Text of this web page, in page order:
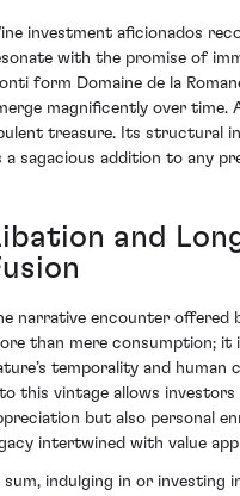
investment aficionados
with the promise of
form Domaine de la
magnificently over time.
treasure. Its structural
a sagacious addition to any
and
narrative encounter offered
than mere consumption; it
temporality and human
this vintage allows investors
but also personal
intertwined with value
sum, indulging in or investing